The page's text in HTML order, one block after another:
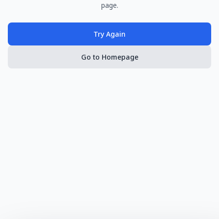
page.
Try Again
Go to Homepage